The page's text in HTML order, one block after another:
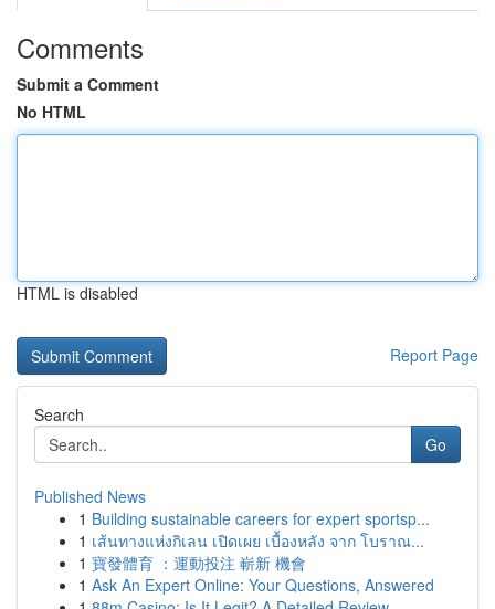
Comments
Submit a Comment
No HTML
HTML is disabled
Report Page
Search
Go
Published News
1 Building sustainable careers for expert sportsp...
1 เส้นทางแห่งกิเลน เปิดเผย เบื้องหลัง จาก โบราณ...
1 寶發體育 ：運動投注 嶄新 機會
1 Ask An Expert Online: Your Questions, Answered